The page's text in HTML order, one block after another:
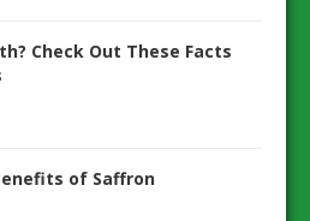
Check Out These Facts
of Saffron